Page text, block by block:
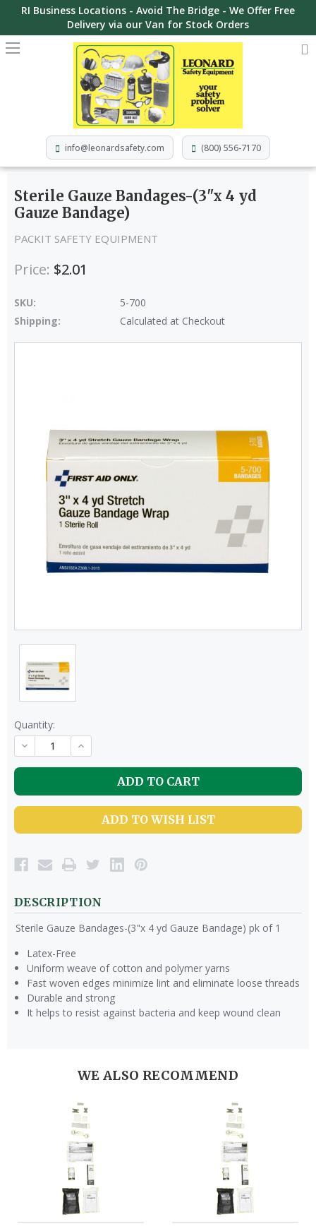
RI Business Locations - Avoid The Bridge - We Offer Free
Delivery via our Van for Stock Orders
info@leonardsafety.com (800) 556-7170
Sterile Gauze Bandages-(3"x 4 yd
Gauze Bandage)
PACKIT SAFETY EQUIPMENT
Price: $2.01
SKU:
5-700
Shipping:
Calculated at Checkout
Quantity:
DECREASE
QUANTITY
OF
INCREASE
QUANTITY
OF
UNDEFINED
ADD TO WISH LIST
DESCRIPTION
Sterile Gauze Bandages-(3"x 4 yd Gauze Bandage) pk of 1
Latex-Free
Uniform weave of cotton and polymer yarns
Fast woven edges minimize lint and eliminate loose threads
Durable and strong
It helps to resist against bacteria and keep wound clean
WE ALSO RECOMMEND